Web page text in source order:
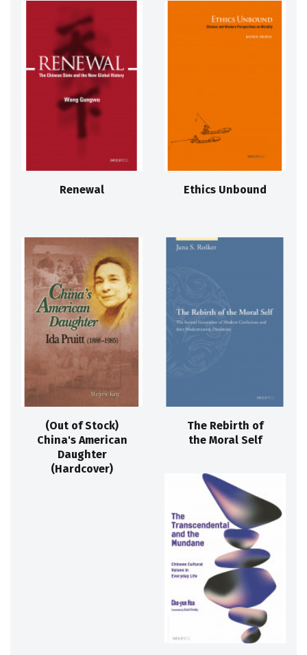
Renewal Ethics Unbound
(Out of Stock)
China's American
Daughter
(Hardcover)
The Rebirth of
the Moral Self